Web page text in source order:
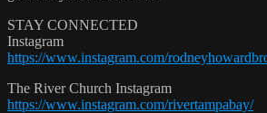
STAY CONNECTED
Instagram
https://www.instagram.com/
The River Church Instagram
https://www.instagram.com/rivertampabay/